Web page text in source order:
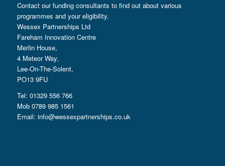
Contact our funding consultants to find out about various
programmes and your eligibility.
Wessex Partnerships Ltd
Fareham Innovation Centre
Merlin House,
4 Meteor Way,
Lee-On-The-Solent,
PO13 9FU
Tel: 01329 556 766
Mob 0789 985 1561
Email: info@wessexpartnerships.co.uk